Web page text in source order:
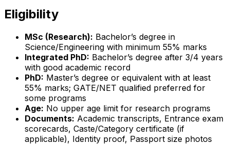
Eligibility
MSc (Research): Bachelor’s degree in
Science/Engineering with minimum 55% marks
Integrated PhD: Bachelor’s degree after 3/4 years
with good academic record
PhD: Master’s degree or equivalent with at least
55% marks; GATE/NET qualified preferred for
some programs
Age: No upper age limit for research programs
Documents: Academic transcripts, Entrance exam
scorecards, Caste/Category certificate (if
applicable), Identity proof, Passport size photos